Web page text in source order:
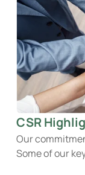
CSR
Our
Some of our